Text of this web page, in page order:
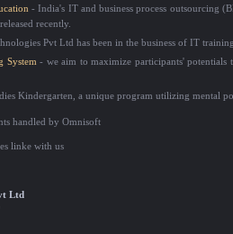
- India's IT and business process outsourcing
recently.
Pvt Ltd has been in the business of IT
System - we aim to maximize participants'
Kindergarten, a unique program utilizing mental
handled by Omnisoft
linke with us
Ltd